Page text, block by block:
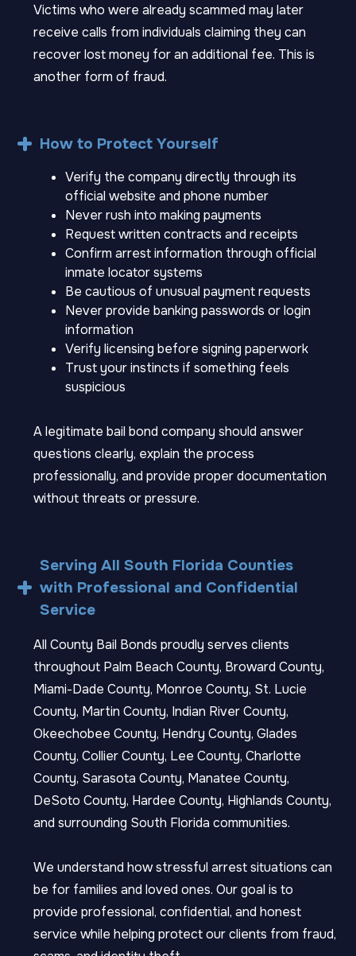
Victims who were already scammed may later
receive calls from individuals claiming they can
recover lost money for an additional fee. This is
another form of fraud.
How to Protect Yourself
Verify the company directly through its
official website and phone number
Never rush into making payments
Request written contracts and receipts
Confirm arrest information through official
inmate locator systems
Be cautious of unusual payment requests
Never provide banking passwords or login
information
Verify licensing before signing paperwork
Trust your instincts if something feels
suspicious
A legitimate bail bond company should answer
questions clearly, explain the process
professionally, and provide proper documentation
without threats or pressure.
Serving All South Florida Counties
with Professional and Confidential
Service
All County Bail Bonds proudly serves clients
throughout Palm Beach County, Broward County,
Miami-Dade County, Monroe County, St. Lucie
County, Martin County, Indian River County,
Okeechobee County, Hendry County, Glades
County, Collier County, Lee County, Charlotte
County, Sarasota County, Manatee County,
DeSoto County, Hardee County, Highlands County,
and surrounding South Florida communities.
We understand how stressful arrest situations can
be for families and loved ones. Our goal is to
provide professional, confidential, and honest
service while helping protect our clients from fraud,